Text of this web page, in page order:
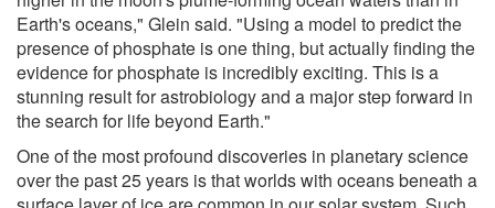
Earth's oceans," Glein said. "Using a model to predict the
presence of phosphate is one thing, but actually finding the
evidence for phosphate is incredibly exciting. This is a
stunning result for astrobiology and a major step forward in
the search for life beyond Earth."
One of the most profound discoveries in planetary science
over the past 25 years is that worlds with oceans beneath a